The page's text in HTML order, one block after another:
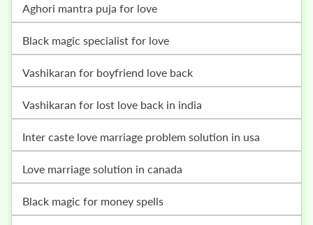
Aghori mantra puja for love
Black magic specialist for love
vashikaran for boyfriend love back
vashikaran for lost love back in india
inter caste love marriage problem solution in usa
love marriage solution in canada
black magic for money spells